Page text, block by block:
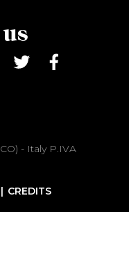
- Italy P.IVA
CREDITS